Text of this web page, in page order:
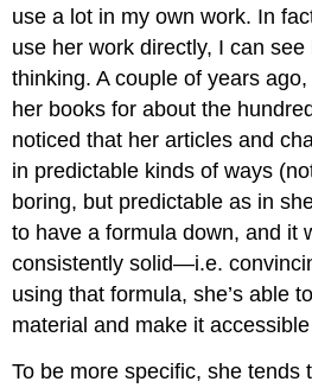
use a lot in my own work. In
use her work directly, I can
thinking. A couple of years
her books for about the
noticed that her articles and
in predictable kinds of ways
boring, but predictable as in
to have a formula down, and it
consistently solid—i.e.
using that formula, she’s able
material and make it
To be more specific, she tends